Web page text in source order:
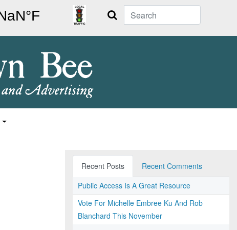
Search
Recent Posts
Recent Comments
Public Access Is A Great Resource
Vote For Michelle Embree Ku And Rob
Blanchard This November